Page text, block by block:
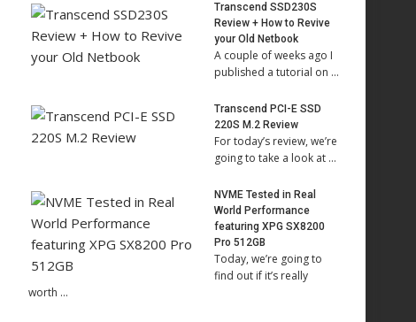
Transcend SSD230S
Review + How to Revive
your Old Netbook
A couple of weeks ago I
published a tutorial on …
Transcend PCI-E SSD
220S M.2 Review
For today’s review, we’re
going to take a look at …
NVME Tested in Real
World Performance
featuring XPG SX8200
Pro 512GB
Today, we’re going to
find out if it’s really
worth …